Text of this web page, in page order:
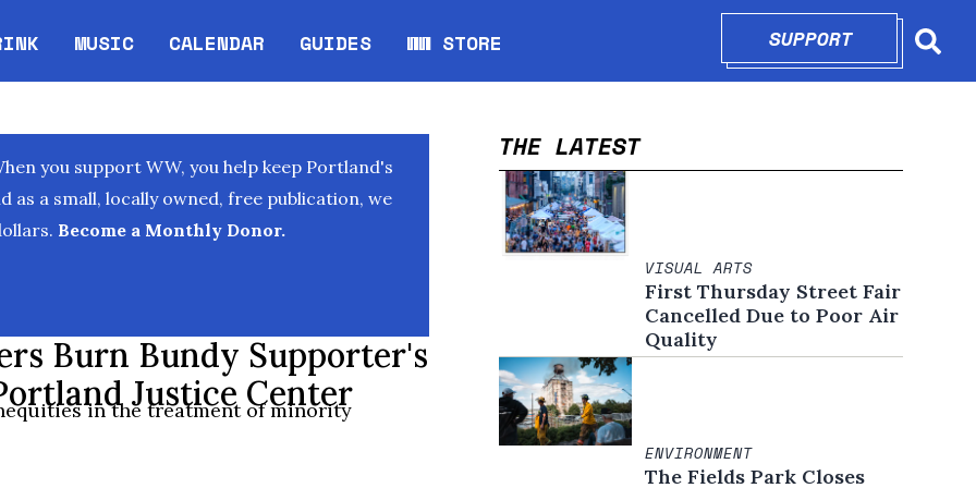
MUSIC CALENDAR
Opens in new window
GUIDES WW STORE
Opens in new window
SUPPORTOPENS IN
you support WW, you help keep Portland's
as a small, locally owned, free publication, we
Become a Monthly Donor.
Burn Bundy Supporter's
Justice Center
in the treatment of minority
THE LATEST
VISUAL ARTS
First Thursday Street Fair
Cancelled Due to Poor Air
Quality
ENVIRONMENT
The Fields Park Closes